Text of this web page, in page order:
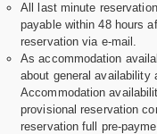
All last minute
payable within 48 hours
reservation via e-mail.
As accommodation
about general availability
Accommodation
provisional reservation
reservation full pre-